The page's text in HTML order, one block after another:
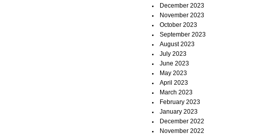
December 2023
November 2023
October 2023
September 2023
August 2023
July 2023
June 2023
May 2023
April 2023
March 2023
February 2023
January 2023
December 2022
November 2022